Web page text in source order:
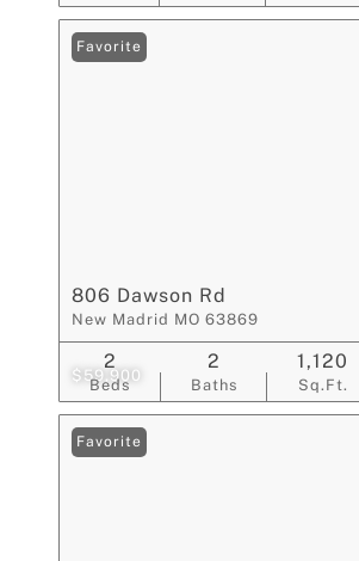
$59,900
Favorite
806 Dawson Rd
New Madrid MO 63869
Beds
2
Baths
2
Sq.Ft.
1,120
Favorite